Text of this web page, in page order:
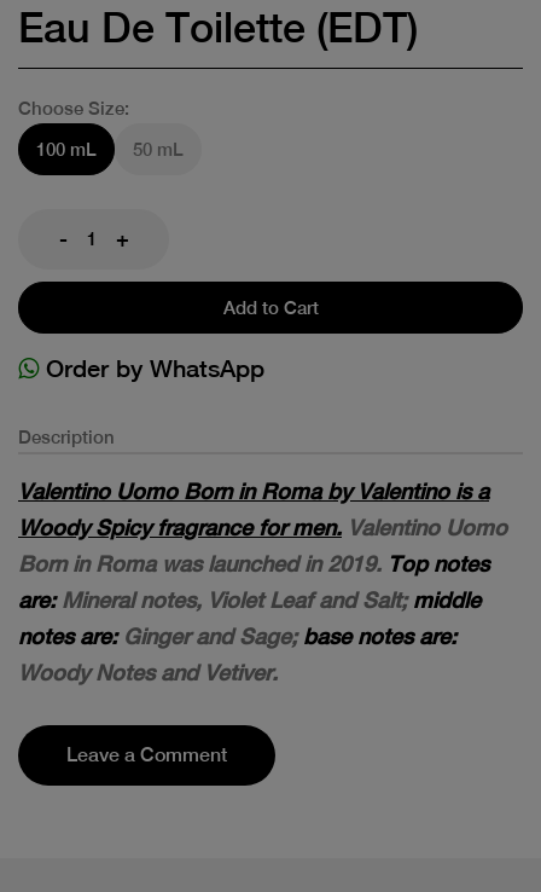
Eau De Toilette (EDT)
Choose Size:
100 mL
50 mL
- +
Add to Cart
Order by WhatsApp
Description
Valentino Uomo Born in Roma by Valentino is a
Woody Spicy fragrance for men. Valentino Uomo
Born in Roma was launched in 2019. Top notes
are:Mineral notes, Violet Leaf and Salt;middle
notes are:Ginger and Sage;base notes are:
Woody Notes and Vetiver.
Leave a Comment